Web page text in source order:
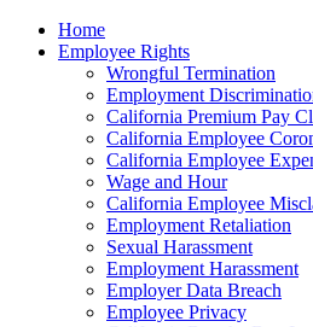
note:
This
accessibility
Home
Employee Rights
Wrongful Termination
Employment
California Premium Pay
California Employee
California Employee
Wage and Hour
California Employee
Employment Retaliation
Sexual Harassment
Employment Harassment
Employer Data Breach
Employee Privacy